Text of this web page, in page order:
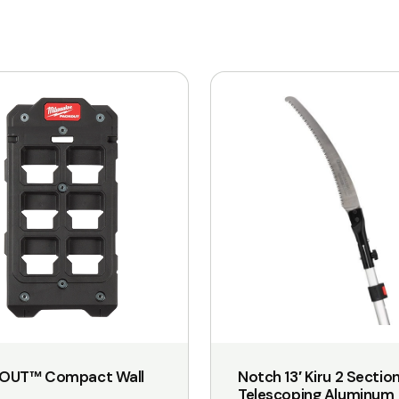
Compact Wall
Notch 13′ Kiru 2
Telescoping Aluminum